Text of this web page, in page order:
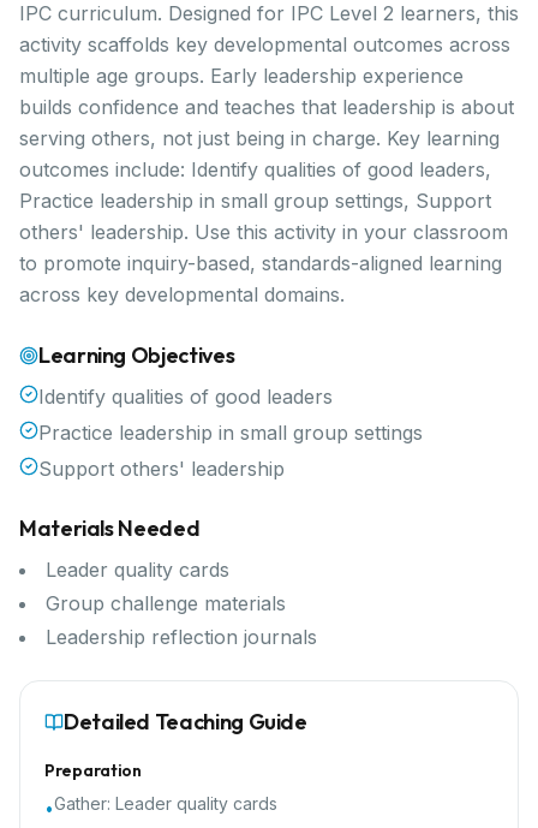
IPC curriculum. Designed for IPC Level 2 learners, this
activity scaffolds key developmental outcomes across
multiple age groups. Early leadership experience
builds confidence and teaches that leadership is about
serving others, not just being in charge. Key learning
outcomes include: Identify qualities of good leaders,
Practice leadership in small group settings, Support
others' leadership. Use this activity in your classroom
to promote inquiry-based, standards-aligned learning
across key developmental domains.
Learning Objectives
Identify qualities of good leaders
Practice leadership in small group settings
Support others' leadership
Materials Needed
Leader quality cards
Group challenge materials
Leadership reflection journals
Detailed Teaching Guide
Preparation
•Gather: Leader quality cards